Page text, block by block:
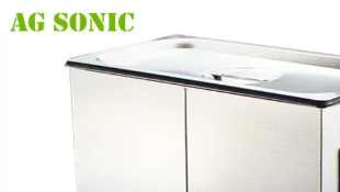
HOME
Sonic
Technology